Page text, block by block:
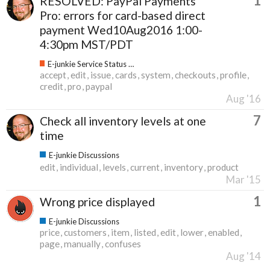
Pro: errors for card-based direct
payment Wed10Aug2016 1:00-
4:30pm MST/PDT
E-junkie Service Status & Updates
accept edit issue cards system checkouts profile
credit pro paypal
Aug '16
Check all inventory levels at one
time
7
E-junkie Discussions
edit individual levels current inventory product
Mar '15
Wrong price displayed 1
E-junkie Discussions
price customers item listed edit lower enabled
page manually confuses
Aug '14